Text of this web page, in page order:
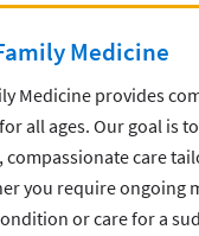
Medicine
Medicine provides
all ages. Our goal is
compassionate care
you require ongoing
or care for a